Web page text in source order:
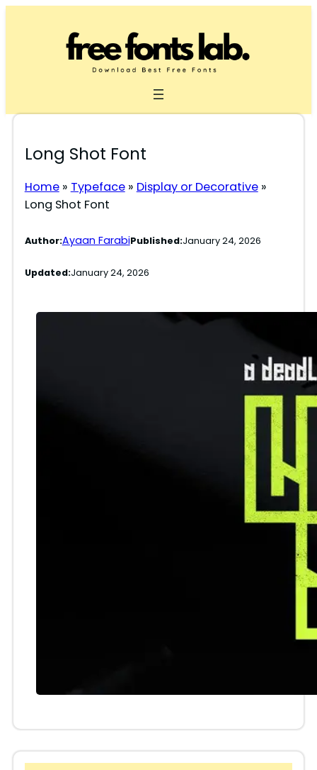
Long Shot Font
Home» Typeface» Display or Decorative»
Long Shot Font
Author:Ayaan FarabiPublished:January 24, 2026
Updated:January 24, 2026